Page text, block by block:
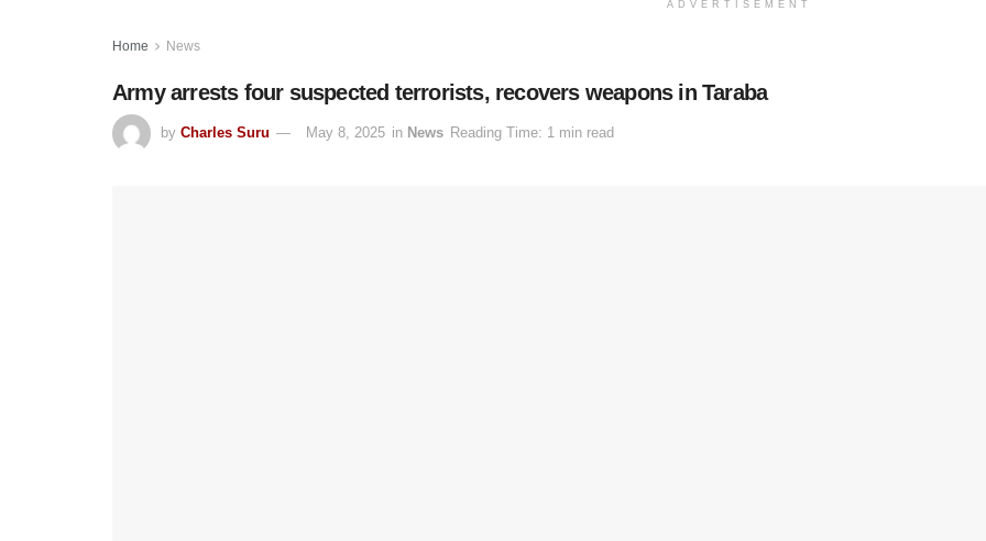
ADVERTISEMENT
Home News
Army arrests four suspected terrorists, recovers weapons in Taraba
by Charles Suru May 8, 2025 in News Reading Time: 1 min read